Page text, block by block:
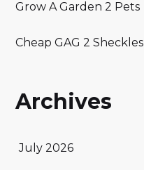
Grow A Garden 2 Pets
Cheap GAG 2 Sheckles
Archives
July 2026